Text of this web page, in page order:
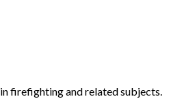
firefighting and related subjects.